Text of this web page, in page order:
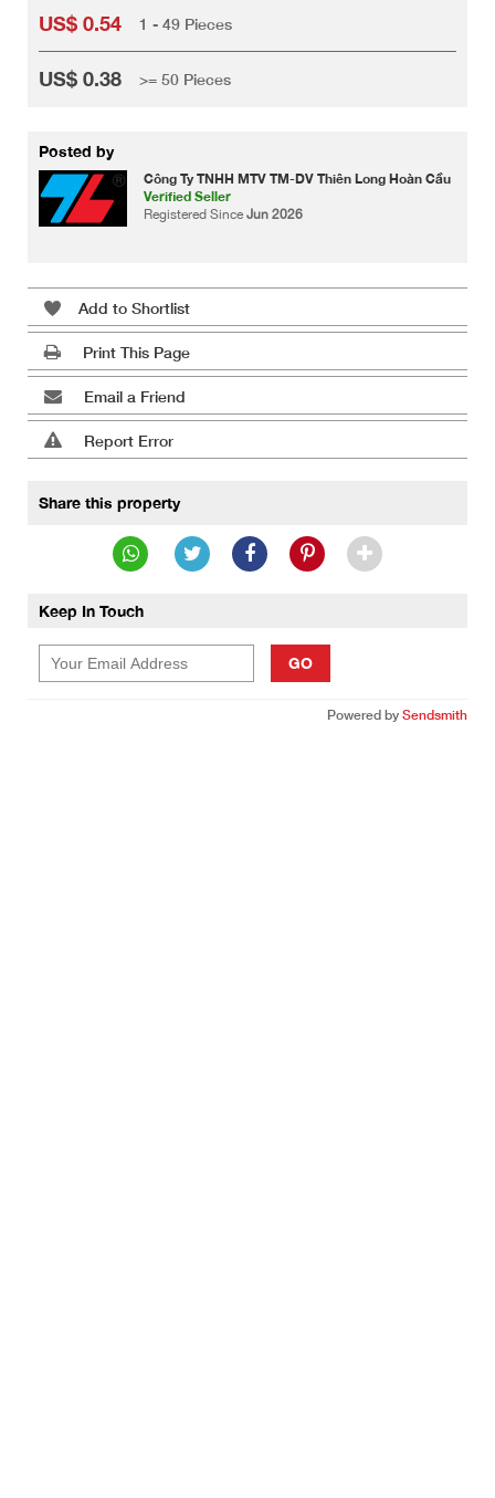
US$ 0.54 1 - 49 Pieces
US$ 0.38 >= 50 Pieces
Posted by
Công Ty TNHH MTV TM-DV Thiên Long Hoàn Cầu
Verified Seller
Registered Since Jun 2026
Add to Shortlist
Print This Page
Email a Friend
Report Error
Share this property
Keep In Touch
GO
Powered by Sendsmith